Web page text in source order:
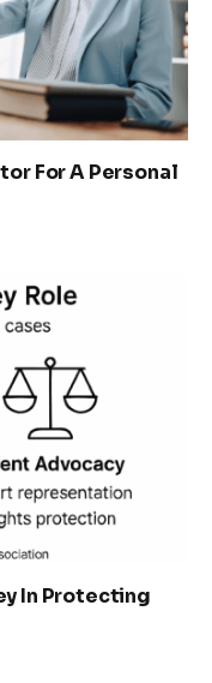
For A Personal
In Protecting